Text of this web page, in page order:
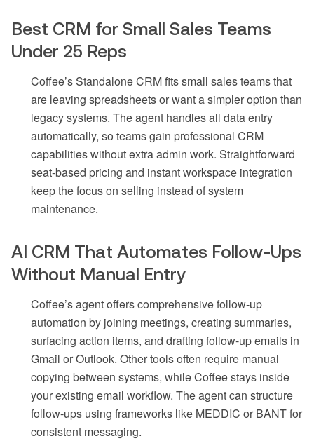
Best CRM for Small Sales Teams
Under 25 Reps
Coffee’s Standalone CRM fits small sales teams that
are leaving spreadsheets or want a simpler option than
legacy systems. The agent handles all data entry
automatically, so teams gain professional CRM
capabilities without extra admin work. Straightforward
seat-based pricing and instant workspace integration
keep the focus on selling instead of system
maintenance.
AI CRM That Automates Follow-Ups
Without Manual Entry
Coffee’s agent offers comprehensive follow-up
automation by joining meetings, creating summaries,
surfacing action items, and drafting follow-up emails in
Gmail or Outlook. Other tools often require manual
copying between systems, while Coffee stays inside
your existing email workflow. The agent can structure
follow-ups using frameworks like MEDDIC or BANT for
consistent messaging.